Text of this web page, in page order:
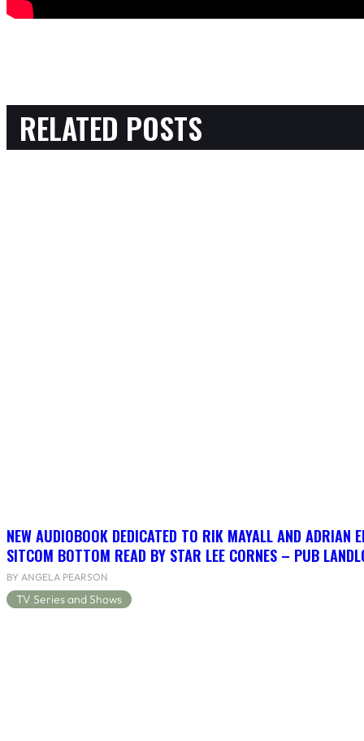
RELATED POSTS
NEW AUDIOBOOK DEDICATED TO RIK MAYALL AND ADRIAN
SITCOM BOTTOM READ BY STAR LEE CORNES – PUB
BY ANGELA PEARSON
TV Series and Shows